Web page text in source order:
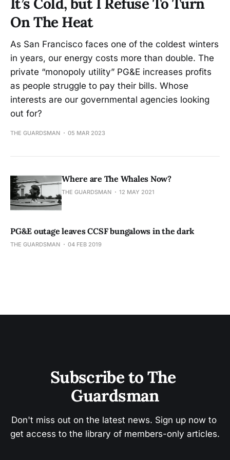
On The Heat
As San Francisco faces one of the coldest winters
in years, our energy costs more than double. The
private “monopoly utility” PG&E increases profits
as people struggle to pay their bills. Whose
interests are our governmental agencies looking
out for?
THE GUARDSMAN 05 MAR 2023
Where are The Whales Now?
THE GUARDSMAN 12 MAY 2021
PG&E outage leaves CCSF bungalows in the dark
THE GUARDSMAN 04 FEB 2019
Subscribe to The
Guardsman
Don't miss out on the latest news. Sign up now to
get access to the library of members-only articles.